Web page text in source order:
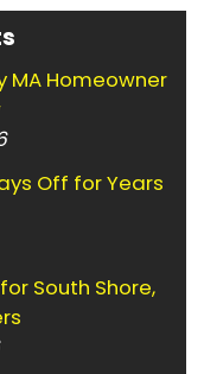
MA Homeowner
Off for Years
South Shore,